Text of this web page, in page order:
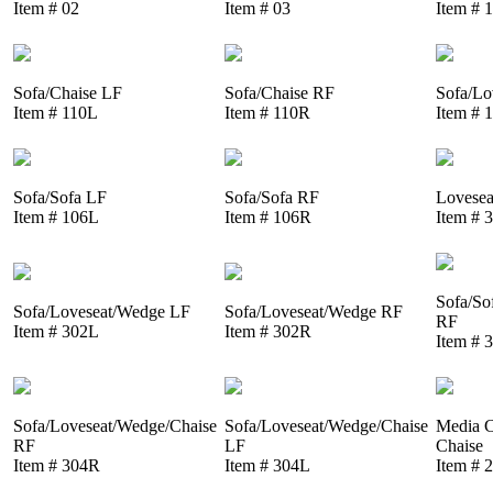
Item # 02
Item # 03
Item #
Sofa/Chaise LF
Item # 110L
Sofa/Chaise RF
Item # 110R
Sofa/
Item #
Sofa/Sofa LF
Item # 106L
Sofa/Sofa RF
Item # 106R
Item #
Sofa/Loveseat/Wedge LF
Item # 302L
Sofa/Loveseat/Wedge RF
Item # 302R
Sofa/
RF
Item #
Sofa/Loveseat/Wedge/Chaise
RF
Item # 304R
Sofa/Loveseat/Wedge/Chaise
LF
Item # 304L
Media
Chaise
Item #